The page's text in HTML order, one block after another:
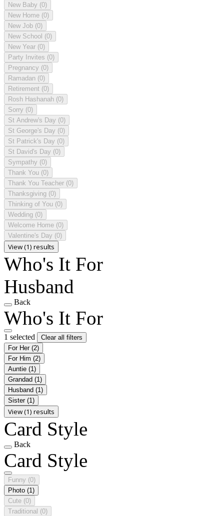
New Baby (0)
New Home (0)
New Job (0)
New School (0)
New Year (0)
Party Invites (0)
Pregnancy (0)
Ramadan (0)
Retirement (0)
Rosh Hashanah (0)
Sorry (0)
St Andrew's Day (0)
St George's Day (0)
St Patrick's Day (0)
St David's Day (0)
Sympathy (0)
Thank You (0)
Thank You Teacher (0)
Thanksgiving (0)
Thinking of You (0)
Wedding (0)
Welcome Home (0)
Valentine's Day (0)
View (1) results
Who's It For
Husband
Back
Who's It For
1 selected
Clear all filters
For Her (2)
For Him (2)
Auntie (1)
Grandad (1)
Husband (1)
Sister (1)
View (1) results
Card Style
Back
Card Style
Funny (0)
Photo (1)
Cute (0)
Traditional (0)